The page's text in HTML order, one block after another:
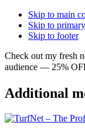
Skip to main
Skip to
Skip to footer
Check out my fresh
audience — 25%
Additional